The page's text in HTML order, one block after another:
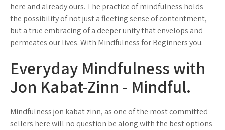
here and already ours. The practice of mindfulness holds
the possibility of not just a fleeting sense of contentment,
but a true embracing of a deeper unity that envelops and
permeates our lives. With Mindfulness for Beginners you.
Everyday Mindfulness with
Jon Kabat-Zinn - Mindful.
Mindfulness jon kabat zinn, as one of the most committed
sellers here will no question be along with the best options